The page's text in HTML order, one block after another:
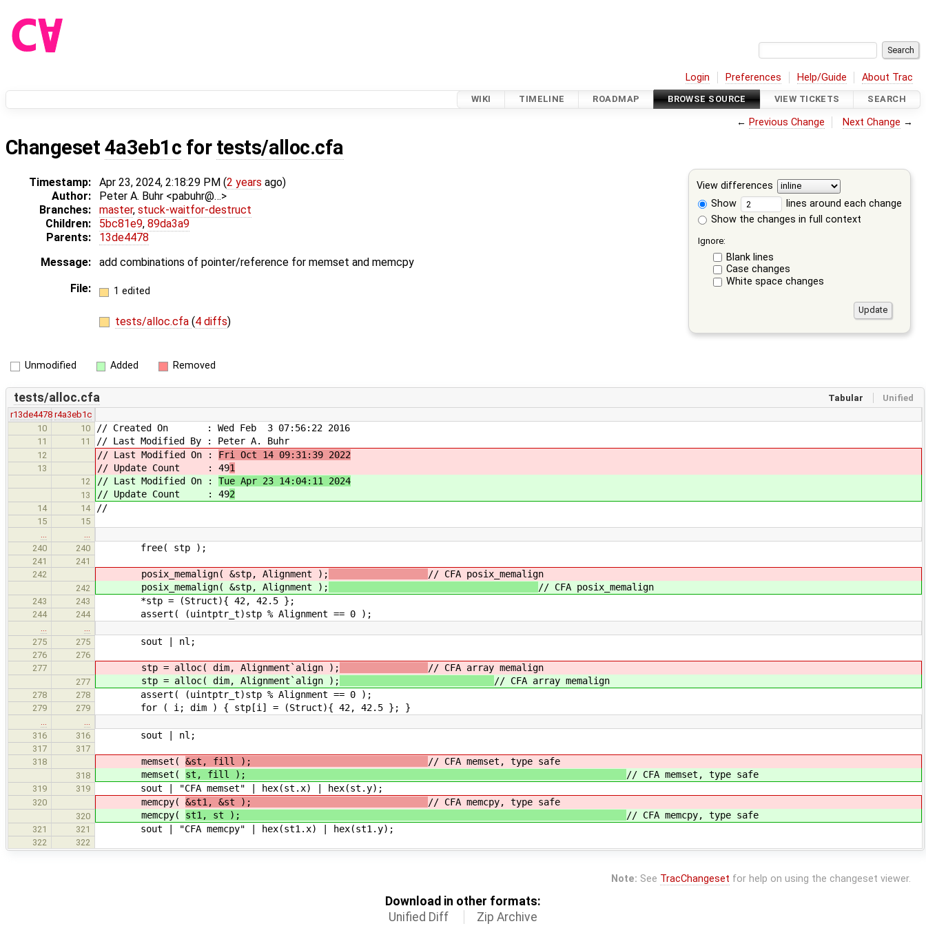
Login Preferences Help/Guide About Trac
WIKI TIMELINE ROADMAP BROWSE SOURCE VIEW TICKETS SEARCH
← Previous Change Next Change →
Changeset 4a3eb1c for tests/alloc.cfa
View differences
Show
lines around each change
Show the changes in full context
Ignore:
Blank lines
Case changes
White space changes
Timestamp: Apr 23, 2024, 2:18:29 PM (2 years ago)
Author:
Peter A. Buhr <pabuhr@…>
Branches:
master, stuck-waitfor-destruct
Children:
5bc81e9, 89da3a9
Parents:
13de4478
Message:
add combinations of pointer/reference for memset and memcpy
File:
1 edited
tests/alloc.cfa (4 diffs)
Unmodified Added Removed
Tabular Unified
tests/alloc.cfa
r13de4478 r4a3eb1c
10
10 // Created On : Wed Feb 3 07:56:22 2016
11 11 // Last Modified By : Peter A. Buhr
12 // Last Modified On : Fri Oct 14 09:31:39 2022
13 // Update Count : 491
12 // Last Modified On : Tue Apr 23 14:04:11 2024
13 // Update Count : 492
14 14 //
15
15
240
240 free( stp );
241
241
242
posix_memalign( &stp, Alignment ); // CFA posix_memalign
242 posix_memalign( &stp, Alignment ); // CFA posix_memalign
243 243 *stp = (Struct){ 42, 42.5 };
244 244 assert( (uintptr_t)stp % Alignment == 0 );
275
275 sout | nl;
276
276
277
stp = alloc( dim, Alignment`align ); // CFA array memalign
277 stp = alloc( dim, Alignment`align ); // CFA array memalign
278 278 assert( (uintptr_t)stp % Alignment == 0 );
279 279 for ( i; dim ) { stp[i] = (Struct){ 42, 42.5 }; }
316
316 sout | nl;
317
317
318
memset( &st, fill ); // CFA memset, type safe
318 memset( st, fill ); // CFA memset, type safe
319 319 sout | "CFA memset" | hex(st.x) | hex(st.y);
320 memcpy( &st1, &st ); // CFA memcpy, type safe
320 memcpy( st1, st ); // CFA memcpy, type safe
321 321 sout | "CFA memcpy" | hex(st1.x) | hex(st1.y);
322 322
Note: See TracChangeset for help on using the changeset viewer.
Download in other formats:
Unified Diff
Zip Archive